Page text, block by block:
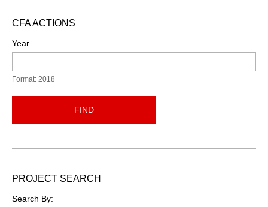
CFA ACTIONS
Year
Format: 2018
FIND
PROJECT SEARCH
Search By: